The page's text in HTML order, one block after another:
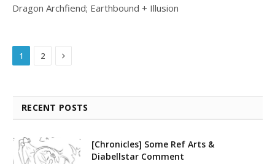
Dragon Archfiend; Earthbound + Illusion
1 2 Next
RECENT POSTS
[Chronicles] Some Ref Arts &
Diabellstar Comment